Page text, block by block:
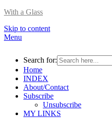
With a Glass
Skip to content
Menu
Search for:
Home
INDEX
About/Contact
Subscribe
Unsubscribe
MY LINKS